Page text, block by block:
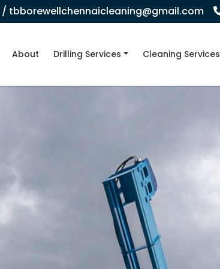
/ tbborewellchennaicleaning@gmail.com
About Drilling Services Cleaning Services